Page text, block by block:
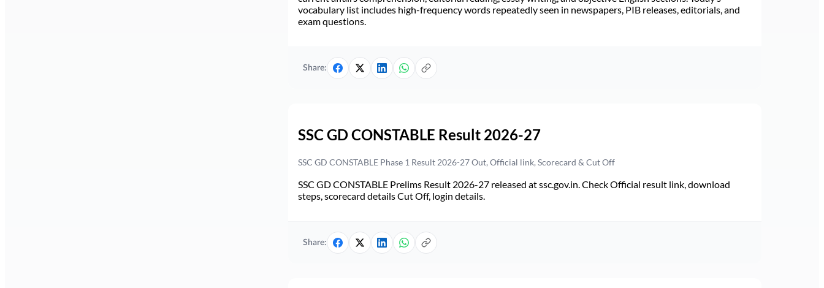
vocabulary list includes high-frequency words repeatedly seen in newspapers, PIB releases, editorials, and
exam questions.
Share:
SSC GD CONSTABLE Result 2026-27
SSC GD CONSTABLE Phase 1 Result 2026-27 Out, Official link, Scorecard & Cut Off
SSC GD CONSTABLE Prelims Result 2026-27 released at ssc.gov.in. Check Official result link, download
steps, scorecard details Cut Off, login details.
Share: